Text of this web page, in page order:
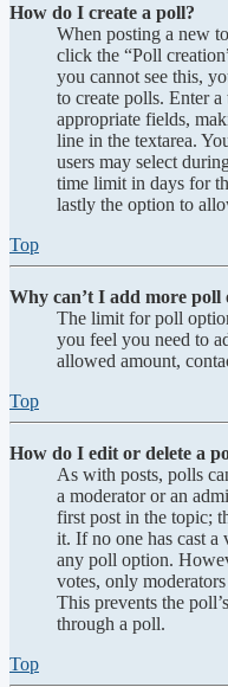
How do I create a poll?
When posting a new
click the “Poll
you cannot see this,
to create polls. Enter
appropriate fields,
line in the textarea.
users may select
time limit in days for
lastly the option to
Top
Why can’t I add more poll
The limit for poll
you feel you need to
allowed amount,
Top
How do I edit or delete a
As with posts, polls
a moderator or an
first post in the topic;
it. If no one has cast a
any poll option.
votes, only
This prevents the
through a poll.
Top